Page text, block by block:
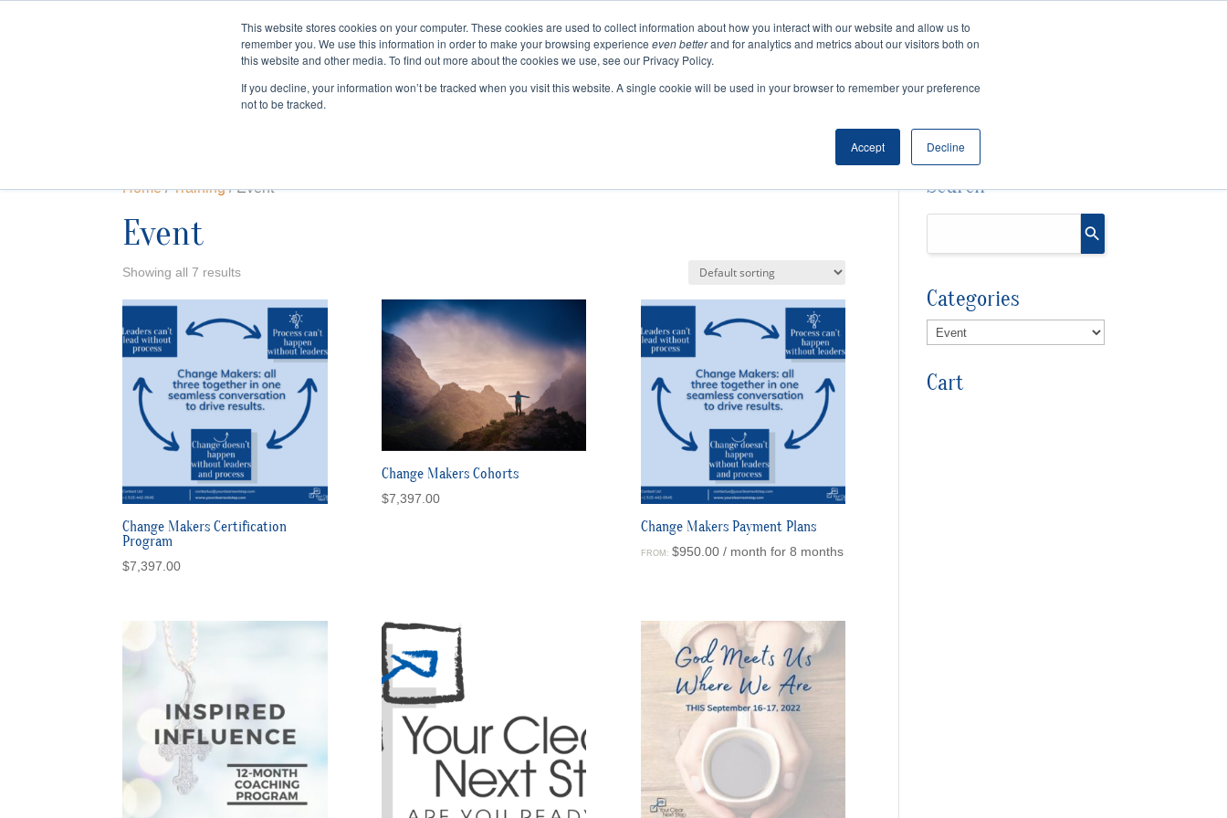
This website stores cookies on your computer. These cookies are used to collect information about how you interact with our website and allow us to
remember you. We use this information in order to make your browsing experience even betterand for analytics and metrics about our visitors both on
this website and other media. To find out more about the cookies we use, see our Privacy Policy.
If you decline, your information won’t be tracked when you visit this website. A single cookie will be used in your browser to remember your preference
not to be tracked.
Accept Decline
HOME ABOUT EVENTS BLOGS PODCAST
RESOURCES
Cart
Home/Training/ Event
Event
Showing all 7 results
Change Makers Certification
Program
$7,397.00
Change Makers Cohorts
$7,397.00
Change Makers Payment Plans
FROM: $950.00 / month for 8 months
Search
Categories
Cart